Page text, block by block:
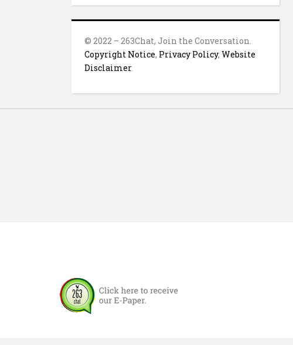
© 2022 – 263Chat, Join the Conversation.
Copyright Notice, Privacy Policy, Website
Disclaimer.